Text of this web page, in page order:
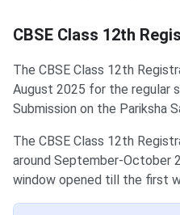
CBSE Class 12th
The CBSE Class 12th
August 2025 for the regular
Submission on the Pariksha
The CBSE Class 12th
around September-October
window opened till the first